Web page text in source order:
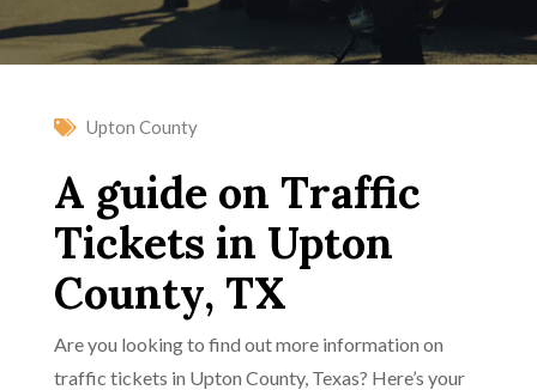
Upton County
A guide on Traffic
Tickets in Upton
County, TX
Are you looking to find out more information on
traffic tickets in Upton County, Texas? Here’s your